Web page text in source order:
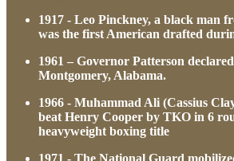
1917 - Leo Pinckney, a black man
was the first American drafted
1961 – Governor Patterson
Montgomery, Alabama.
1966 - Muhammad Ali (Cassius
beat Henry Cooper by TKO in 6
heavyweight boxing title
1971 - The National Guard